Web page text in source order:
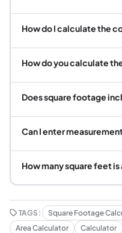
How do I calculate the
How do you calculate
Does square footage
Can I enter
How many square feet is
TAGS: Square Footage
Area Calculator
Calculator